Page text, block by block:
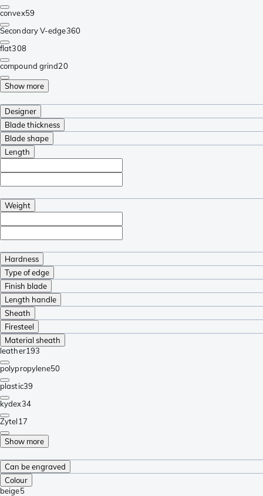
convex59
Secondary V-edge360
flat308
compound grind20
Show more
Designer
Blade thickness
Blade shape
Length
Weight
Hardness
Type of edge
Finish blade
Length handle
Sheath
Firesteel
Material sheath
leather193
polypropylene50
plastic39
kydex34
Zytel17
Show more
Can be engraved
Colour
beige5